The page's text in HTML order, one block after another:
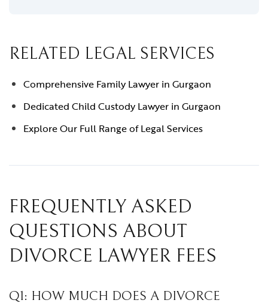
RELATED LEGAL SERVICES
Comprehensive Family Lawyer in Gurgaon
Dedicated Child Custody Lawyer in Gurgaon
Explore Our Full Range of Legal Services
FREQUENTLY ASKED
QUESTIONS ABOUT
DIVORCE LAWYER FEES
Q1: HOW MUCH DOES A DIVORCE